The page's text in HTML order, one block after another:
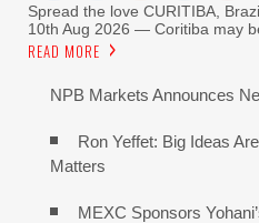
Spread the love CURITIBA,
10th Aug 2026 — Coritiba may
READ MORE
NPB Markets Announces
Ron Yeffet: Big Ideas
Matters
MEXC Sponsors